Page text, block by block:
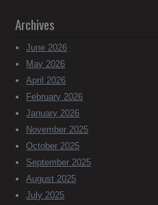
Archives
June 2026
May 2026
April 2026
February 2026
January 2026
November 2025
October 2025
September 2025
August 2025
July 2025